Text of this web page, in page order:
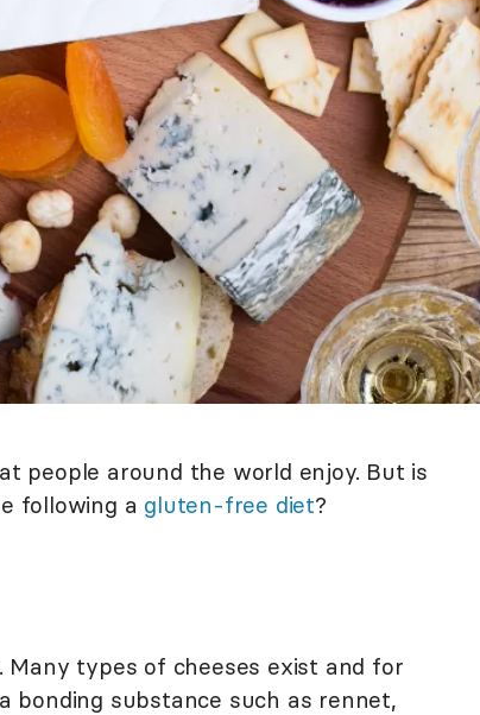
people around the world enjoy. But is
following a gluten-free diet?
types of cheeses exist and for
bonding substance such as rennet,